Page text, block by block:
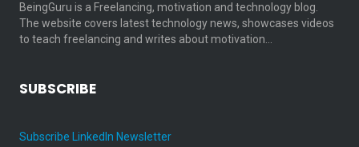
BeingGuru is a Freelancing, motivation and technology blog.
The website covers latest technology news, showcases videos
to teach freelancing and writes about motivation…
SUBSCRIBE
Subscribe LinkedIn Newsletter